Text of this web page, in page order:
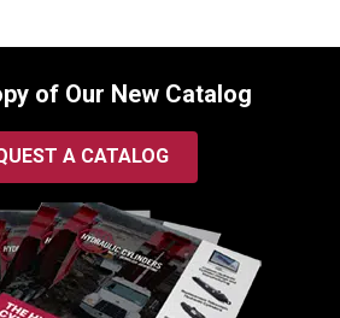
of Our New Catalog
A CATALOG